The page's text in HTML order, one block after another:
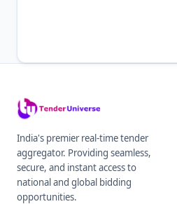
India's premier real-time tender
aggregator. Providing seamless,
secure, and instant access to
national and global bidding
opportunities.